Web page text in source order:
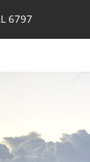
6797